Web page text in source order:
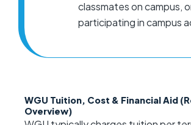
classmates on campus,
participating in campus
WGU Tuition, Cost & Financial Aid
Overview)